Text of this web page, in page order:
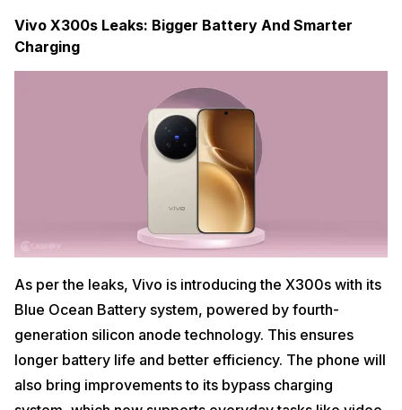
Vivo X300s Leaks: Bigger Battery And Smarter
Charging
As per the leaks, Vivo is introducing the X300s with its
Blue Ocean Battery system, powered by fourth-
generation silicon anode technology. This ensures
longer battery life and better efficiency. The phone will
also bring improvements to its bypass charging